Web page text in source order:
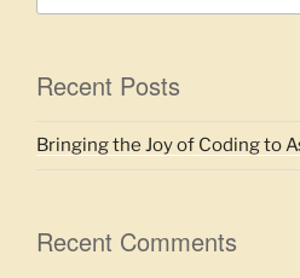
Recent Posts
Bringing the Joy of Coding to
Recent Comments